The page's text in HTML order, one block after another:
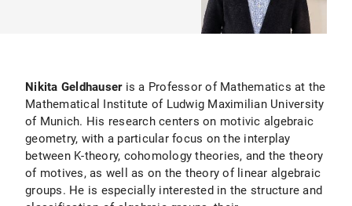
Nikita Geldhauseris a Professor of Mathematics at the
Mathematical Institute of Ludwig Maximilian University
of Munich. His research centers on motivic algebraic
geometry, with a particular focus on the interplay
between K-theory, cohomology theories, and the theory
of motives, as well as on the theory of linear algebraic
groups. He is especially interested in the structure and